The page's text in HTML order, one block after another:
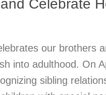
Celebrate
our brothers
into adulthood. On
sibling